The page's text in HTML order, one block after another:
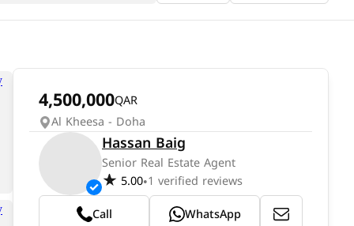
4,500,000QAR
Al Kheesa - Doha
Hassan Baig
Senior Real Estate Agent
5.00•1 verified reviews
Call
WhatsApp